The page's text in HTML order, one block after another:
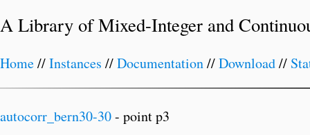
A Library of Mixed-Integer and
Home//Instances //Documentation//Download//
autocorr_bern30-30- point p3